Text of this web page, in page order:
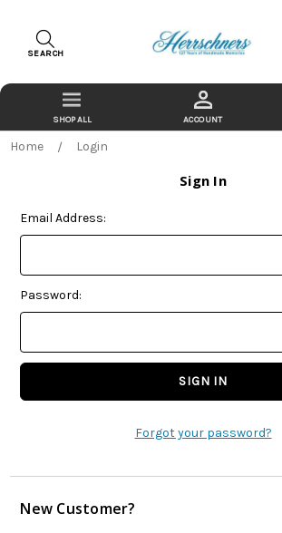
SEARCH
ACCOUNT
Home Login
Sign In
Email Address:
Password:
Forgot your password?
New Customer?